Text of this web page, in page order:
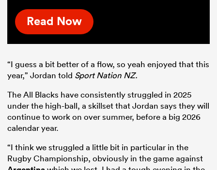
Read Now
“I guess a bit better of a flow, so yeah enjoyed that this
year,” Jordan told Sport Nation NZ.
The All Blacks have consistently struggled in 2025
under the high-ball, a skillset that Jordan says they will
continue to work on over summer, before a big 2026
calendar year.
“I think we struggled a little bit in particular in the
Rugby Championship, obviously in the game against